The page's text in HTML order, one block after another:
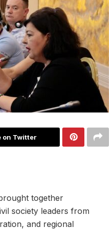
on Twitter
together
society leaders from
and regional